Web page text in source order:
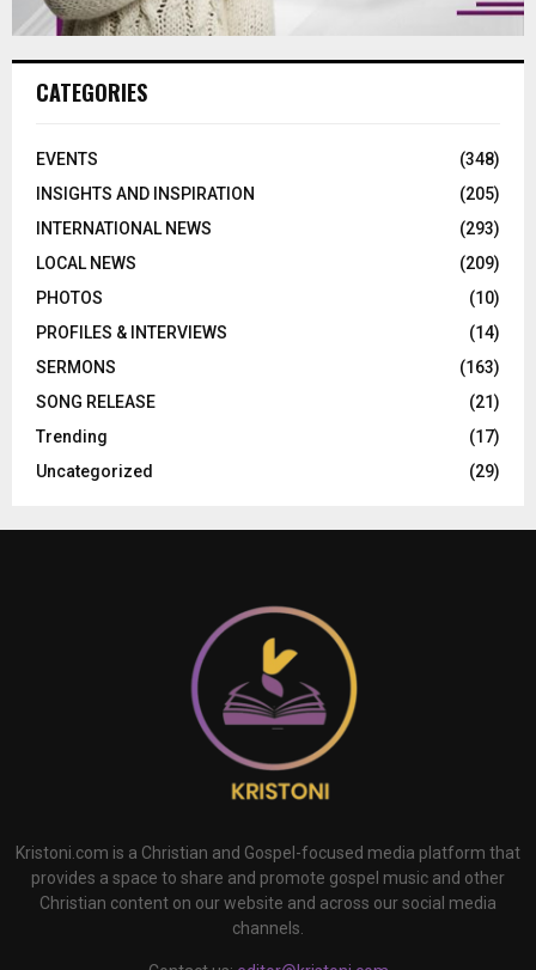
CATEGORIES
EVENTS
(348)
INSIGHTS AND INSPIRATION
(205)
INTERNATIONAL NEWS
(293)
LOCAL NEWS
(209)
PHOTOS
(10)
PROFILES & INTERVIEWS
(14)
SERMONS
(163)
SONG RELEASE
(21)
Trending
(17)
Uncategorized
(29)
Kristoni.com is a Christian and Gospel-focused media platform that
provides a space to share and promote gospel music and other
Christian content on our website and across our social media
channels.